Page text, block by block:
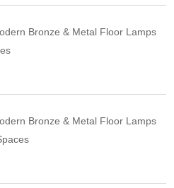
Bronze & Metal Floor Lamps
Bronze & Metal Floor Lamps